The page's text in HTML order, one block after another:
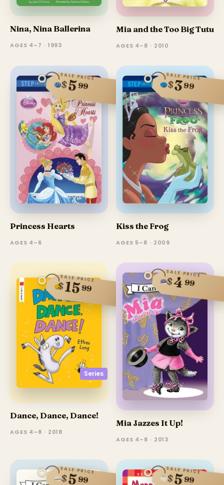
Nina, Nina Ballerina
AGES 4–7 · 1993
Mia and the Too Big Tutu
AGES 4–8 · 2010
SALE PRICE
$599
Princess Hearts
AGES 4–6
SALE PRICE
$399
Kiss the Frog
AGES 5–8 · 2009
Series
SALE PRICE
$1599
Dance, Dance, Dance!
AGES 4–8 · 2018
SALE PRICE
$499
Mia Jazzes It Up!
AGES 4–8 · 2013
SALE PRICE
$599
SALE PRICE
$599